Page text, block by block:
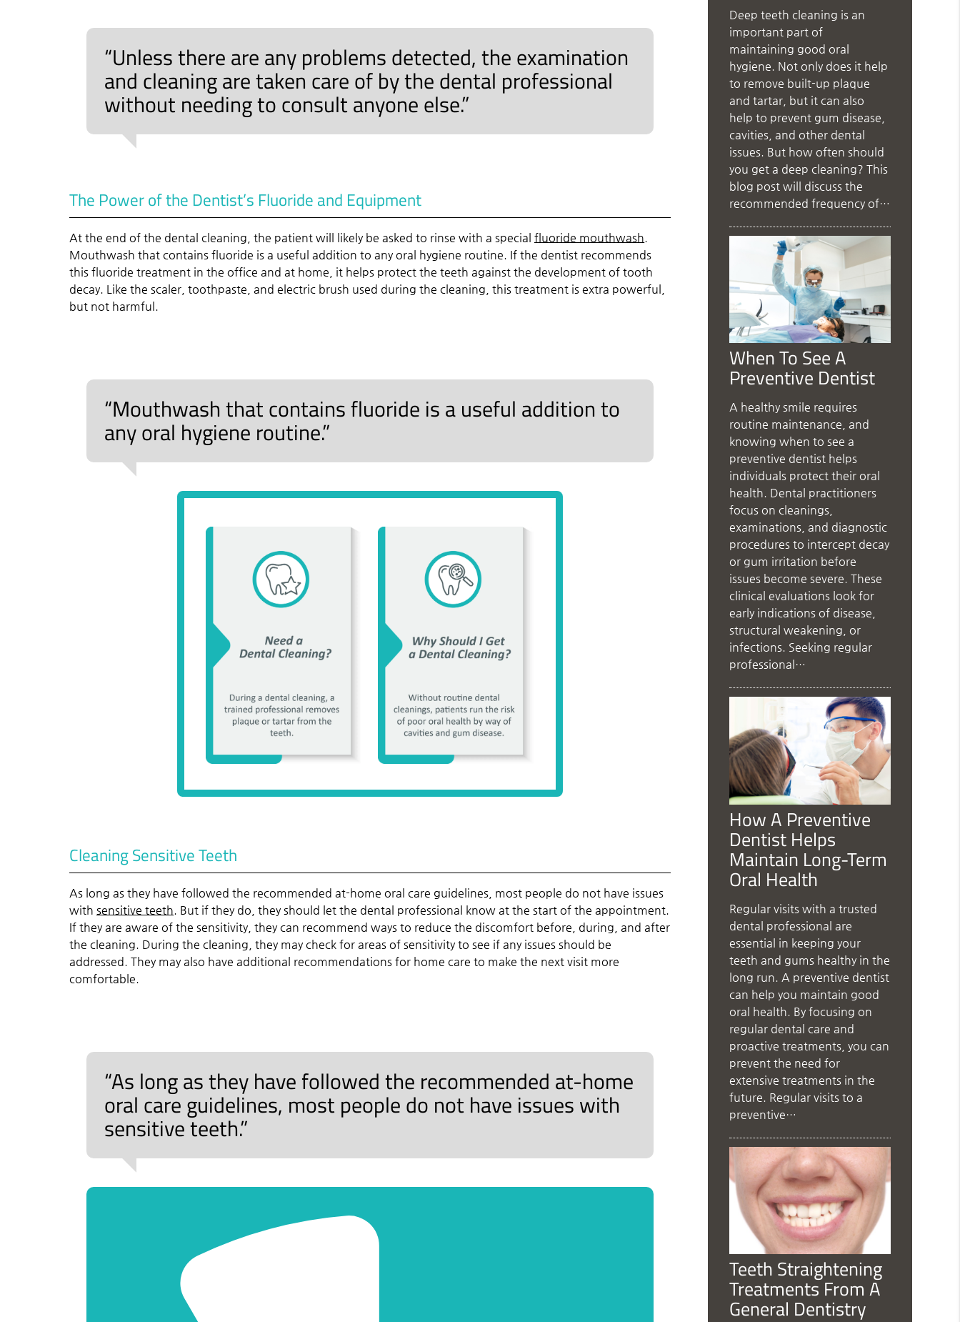
“Unless there are any problems detected, the examination
and cleaning are taken care of by the dental professional
without needing to consult anyone else.”
The Power of the Dentist’s Fluoride and Equipment
At the end of the dental cleaning, the patient will likely be asked to rinse with a specialfluoride mouthwash
Mouthwash that contains fluoride is a useful addition to any oral hygiene routine. If the dentist recommends
this fluoride treatment in the office and at home, it helps protect the teeth against the development of tooth
decay. Like the scaler, toothpaste, and electric brush used during the cleaning, this treatment is extra powerful,
but not harmful.
“Mouthwash that contains fluoride is a useful addition to
any oral hygiene routine.”
Cleaning Sensitive Teeth
As long as they have followed the recommended at-home oral care guidelines, most people do not have issues
withsensitive teeth. But if they do, they should let the dental professional know at the start of the appointment.
If they are aware of the sensitivity, they can recommend ways to reduce the discomfort before, during, and after
the cleaning. During the cleaning, they may check for areas of sensitivity to see if any issues should be
addressed. They may also have additional recommendations for home care to make the next visit more
comfortable.
“As long as they have followed the recommended at-home
oral care guidelines, most people do not have issues with
sensitive teeth.”
Deep teeth cleaning is an
important part of
maintaining good oral
hygiene. Not only does it help
to remove built-up plaque
and tartar, but it can also
help to prevent gum disease,
cavities, and other dental
issues. But how often should
you get a deep cleaning? This
blog post will discuss the
recommended frequency of…
When To See A
Preventive Dentist
A healthy smile requires
routine maintenance, and
knowing when to see a
preventive dentist helps
individuals protect their oral
health. Dental practitioners
focus on cleanings,
examinations, and diagnostic
procedures to intercept decay
or gum irritation before
issues become severe. These
clinical evaluations look for
early indications of disease,
structural weakening, or
infections. Seeking regular
professional…
How A Preventive
Dentist Helps
Maintain Long-Term
Oral Health
Regular visits with a trusted
dental professional are
essential in keeping your
teeth and gums healthy in the
long run. A preventive dentist
can help you maintain good
oral health. By focusing on
regular dental care and
proactive treatments, you can
prevent the need for
extensive treatments in the
future. Regular visits to a
preventive…
Teeth Straightening
Treatments From A
General Dentistry